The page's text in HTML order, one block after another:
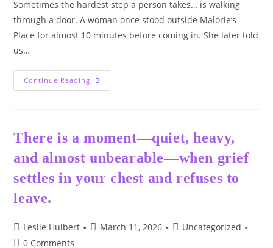
Sometimes the hardest step a person takes… is walking
through a door. A woman once stood outside Malorie’s
Place for almost 10 minutes before coming in. She later told
us…
Continue Reading ❤️
–
There is a moment—quiet, heavy,
and almost unbearable—when grief
settles in your chest and refuses to
leave.
Post
author:
Leslie Hulbert
PostMarch 11, 2026
PostUncategorized
Post0 Comments